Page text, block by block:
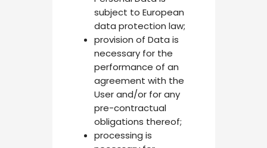
subject to European
data protection law;
provision of Data is
necessary for the
performance of an
agreement with the
User and/or for any
pre-contractual
obligations thereof;
processing is